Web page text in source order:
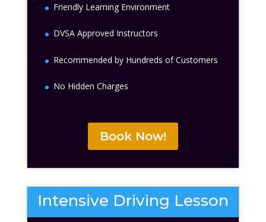
Friendly Learning Environment
DVSA Approved Instructors
Recommended by Hundreds of Customers
No Hidden Charges
Book Now!
Intensive Driving Lesson